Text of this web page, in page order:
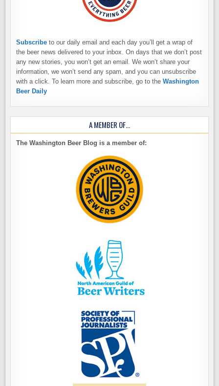
Subscribe to our daily email and each day you’ll get a wrap of
the beer news delivered to your inbox. On days that we don’t post
any new stories, you won’t get an email. We won’t share your
information, we won’t send any spam, and you can unsubscribe
with a click. To learn more and subscribe, go to theWashington
Beer Daily
A MEMBER OF…
The Washington Beer Blog is a member of: